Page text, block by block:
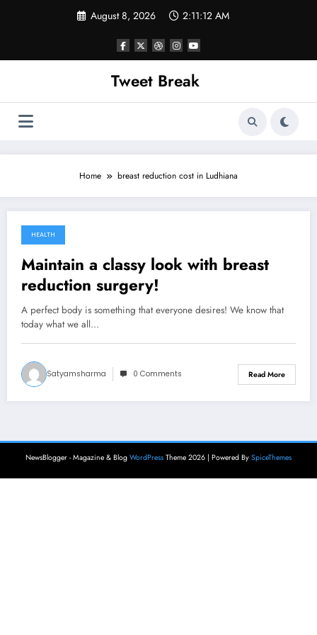
August 8, 2026 2:11:12 AM
Tweet Break
Home breast reduction cost in Ludhiana
October 16, 2021
HEALTH
Maintain a classy look with breast
reduction surgery!
A perfect body is something that everyone desires! We know that
today what we all…
Satyamsharma 0 Comments Read More
NewsBlogger - Magazine & Blog WordPress Theme 2026 | Powered By SpiceThemes